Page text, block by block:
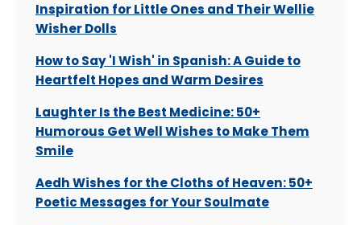
Inspiration for Little Ones and Their Wellie
Wisher Dolls
How to Say 'I Wish' in Spanish: A Guide to
Heartfelt Hopes and Warm Desires
Laughter Is the Best Medicine: 50+
Humorous Get Well Wishes to Make Them
Smile
Aedh Wishes for the Cloths of Heaven: 50+
Poetic Messages for Your Soulmate